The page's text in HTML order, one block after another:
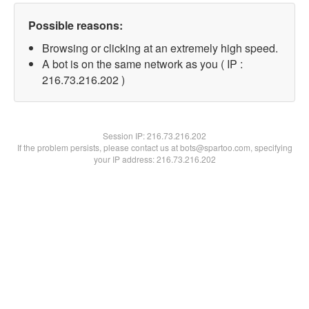
Possible reasons:
Browsing or clicking at an extremely high speed.
A bot is on the same network as you ( IP :
216.73.216.202 )
Session IP:216.73.216.202
If the problem persists, please contact us at bots@spartoo.com, specifying
your IP address: 216.73.216.202